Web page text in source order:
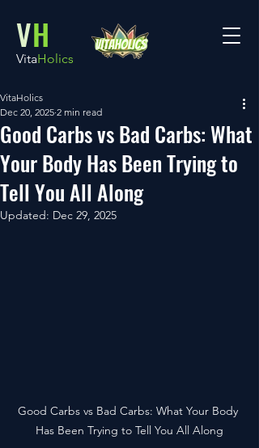
VH
VitaHolics
Good Carbs vs Bad Carbs: What
Your Body Has Been Trying to
Tell You All Along
VitaHolics
Dec 20, 2025 2 min read
Updated: Dec 29, 2025
Good Carbs vs Bad Carbs: What Your Body
Has Been Trying to Tell You All Along